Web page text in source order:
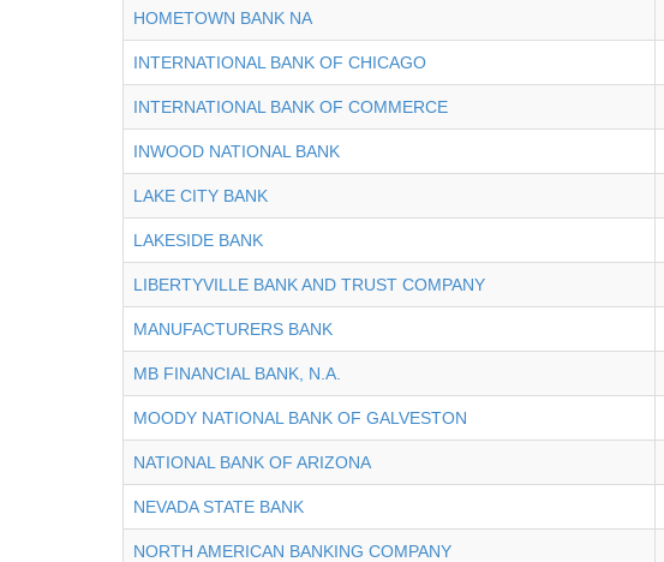
HOMETOWN BANK NA
INTERNATIONAL BANK OF CHICAGO
INTERNATIONAL BANK OF COMMERCE
INWOOD NATIONAL BANK
LAKE CITY BANK
LAKESIDE BANK
LIBERTYVILLE BANK AND TRUST COMPANY
MANUFACTURERS BANK
MB FINANCIAL BANK, N.A.
MOODY NATIONAL BANK OF GALVESTON
NATIONAL BANK OF ARIZONA
NEVADA STATE BANK
NORTH AMERICAN BANKING COMPANY